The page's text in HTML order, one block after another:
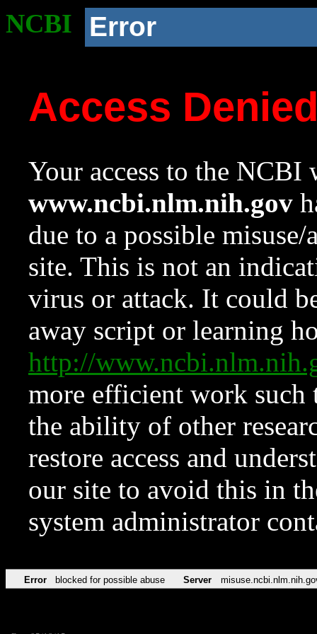
NCBI Error
Access
Your access to the NCBI
www.ncbi.nlm.nih.gov
due to a possible
site. This is not an
virus or attack. It could
away script or learning
http://
more efficient work such
the ability of other
restore access and
our site to avoid this in
system administrator
Error blocked for possible abuse Server